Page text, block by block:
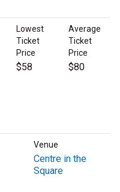
Lowest
Ticket
Price
Average
Ticket
Price
$58 $80
Venue
Centre in the
Square